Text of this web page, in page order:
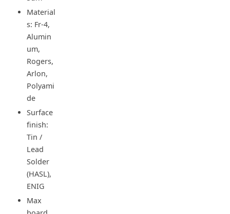
Material
s: Fr-4,
Alumin
um,
Rogers,
Arlon,
Polyami
de
Surface
finish:
Tin /
Lead
Solder
(HASL),
ENIG
Max